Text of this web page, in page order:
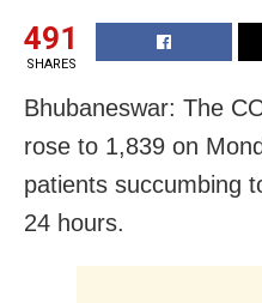
491
SHARES
Bhubaneswar: The
rose to 1,839 on
patients succumbing
24 hours.